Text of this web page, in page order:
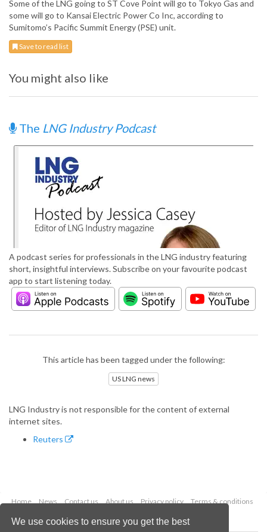
We use cookies to ensure you get the best
Some of the LNG going to ST Cove Point will go to Tokyo Gas and
some will go to Kansai Electric Power Co Inc, according to
Sumitomo’s Pacific Summit Energy (PSE) unit.
Save to read list
You might also like
The LNG Industry Podcast
A podcast series for professionals in the LNG industry featuring
short, insightful interviews. Subscribe on your favourite podcast
app to start listening today.
This article has been tagged under the following:
US LNG news
LNG Industry is not responsible for the content of external
internet sites.
Reuters
Home News Contact us About us Privacy policy
Terms & conditions